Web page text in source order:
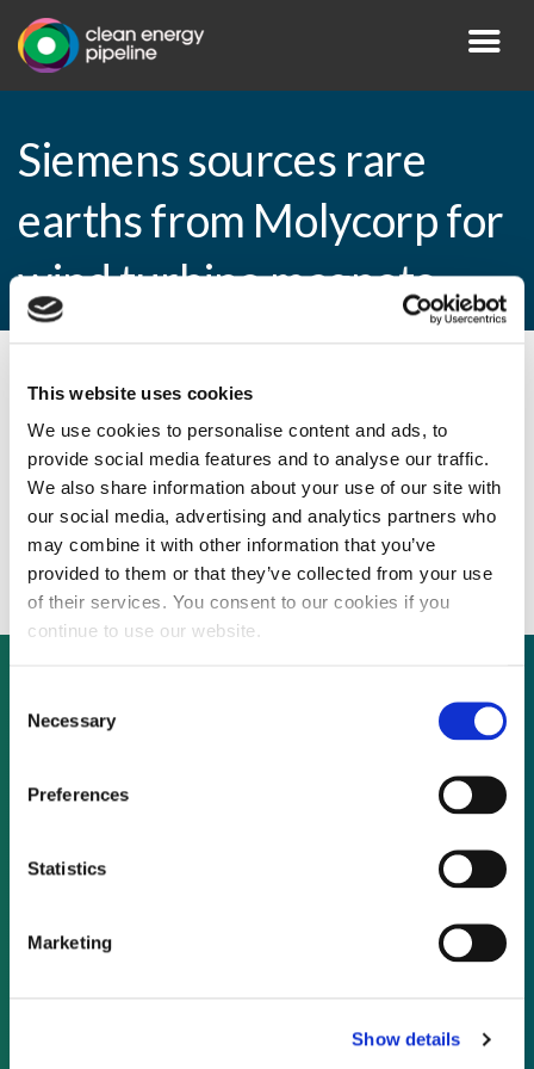
This website uses cookies
We use cookies to personalise content and ads, to
provide social media features and to analyse our traffic.
We also share information about your use of our site with
our social media, advertising and analytics partners who
may combine it with other information that you’ve
provided to them or that they’ve collected from your use
of their services. You consent to our cookies if you
continue to use our website.
Selection
Necessary
Preferences
Statistics
Marketing
Show details
Siemens sources rare
earths from Molycorp for
wind turbine magnets
By CEP Staff • 17 April 2015 in
Siemens sources rare earths from Molycorp
for wind turbine magnets
Not already a subscriber?
As a subscriber, you have reached this page
because you are not logged in.